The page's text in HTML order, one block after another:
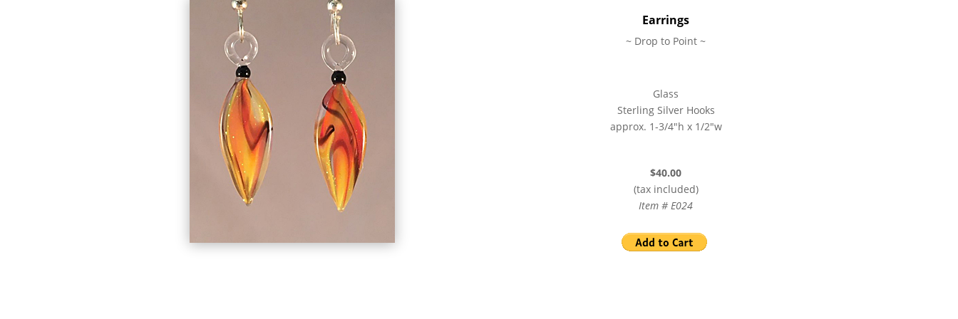
Earrings
~ Drop to Point ~
Glass
Sterling Silver Hooks
approx. 1-3/4″h x 1/2″w
$40.00
(tax included)
Item # E024